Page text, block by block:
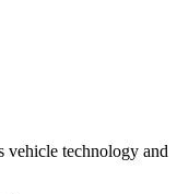
vehicle technology and